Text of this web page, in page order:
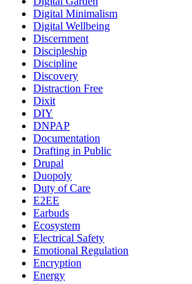
Digital Minimalism
Digital Wellbeing
Discernment
Discipleship
Discipline
Discovery
Distraction Free
Dixit
DIY
DNPAP
Documentation
Drafting in Public
Drupal
Duopoly
Duty of Care
E2EE
Earbuds
Ecosystem
Electrical Safety
Emotional Regulation
Encryption
Energy